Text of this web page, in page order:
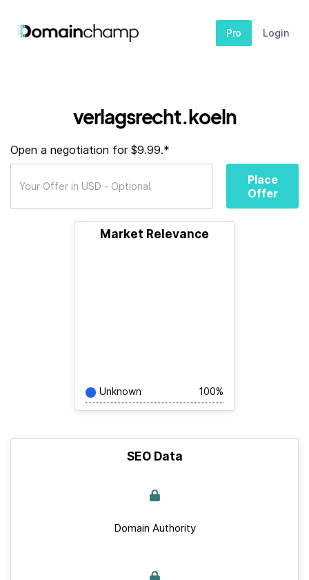
Pro Login
verlagsrecht.koeln
Open a negotiation for $9.99.*
Place
Offer
Market Relevance
Unknown 100%
SEO Data
Domain Authority